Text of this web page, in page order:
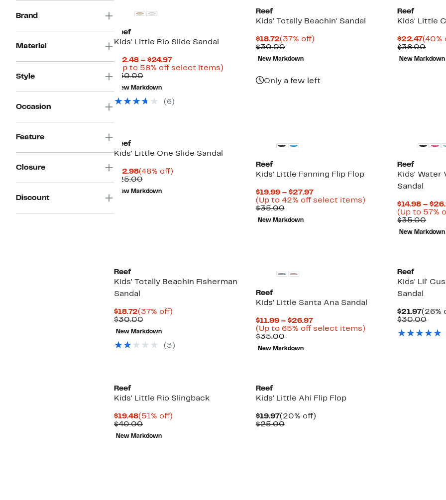
Brand
Material
Style
Occasion
Feature
Closure
Discount
Reef
Kids' Little Rio Slide Sandal
$12.48 – $24.97Current
Price
(Up to 58% off select items)Up
$30.00Comparable
value
$30.00
New Markdown
(6)
Reef
Kids' Totally Beachin' Sandal
$18.72Current
Price
$18.72
(37% off)37%
$30.00Comparable
value
$30.00
New Markdown
Only a few left
Reef
Kids' Little
$22.47
Price
$22.47
(40%
$38.00
value
New Markdown
Reef
Kids' Little One Slide Sandal
$12.98Current
Price
$12.98
(48% off)48%
$25.00Comparable
value
$25.00
New Markdown
Reef
Kids' Little Fanning Flip Flop
$19.99 – $27.97Current
Price
(Up to 42% off select items)Up
$35.00Comparable
value
$35.00
New Markdown
Reef
Kids' Water
Sandal
$14.98 –
(Up to 57%
$35.00
value
New Markdown
Reef
Kids' Totally Beachin Fisherman
Sandal
$18.72Current
Price
$18.72
(37% off)37%
$30.00Comparable
value
$30.00
New Markdown
(3)
Reef
Kids' Little Santa Ana Sandal
$11.99 – $26.97Current
Price
(Up to 65% off select items)Up
$35.00Comparable
value
$35.00
New Markdown
Reef
Kids' Lil'
Sandal
$21.97
Price
(26%
$30.00
Reef
Kids' Little Rio Slingback
$19.48Current
Price
$19.48
(51% off)51%
$40.00Comparable
value
$40.00
New Markdown
Reef
Kids' Little Ahi Flip Flop
$19.97Current
Price
(20% off)20%
$25.00Comparable